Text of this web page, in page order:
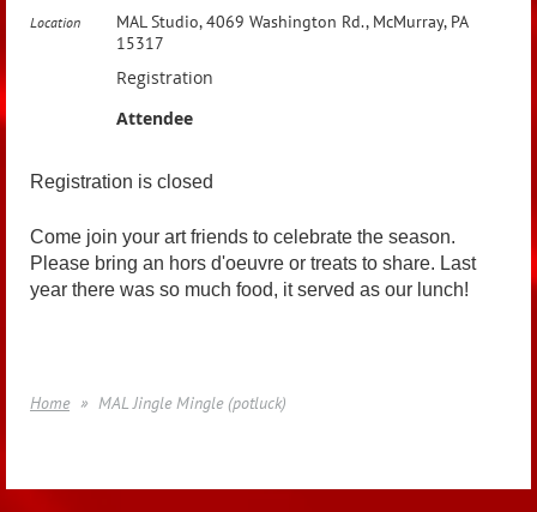
Location
MAL Studio, 4069 Washington Rd., McMurray, PA
15317
Registration
Attendee
Registration is closed
Come join your art friends to celebrate the season.
Please bring an hors d'oeuvre or treats to share. Last
year there was so much food, it served as our lunch!
Home MAL Jingle Mingle (potluck)